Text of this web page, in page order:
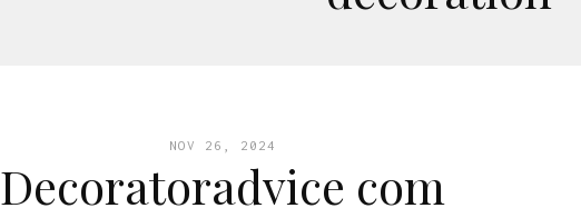
NOV 26, 2024
Decoratoradvice com